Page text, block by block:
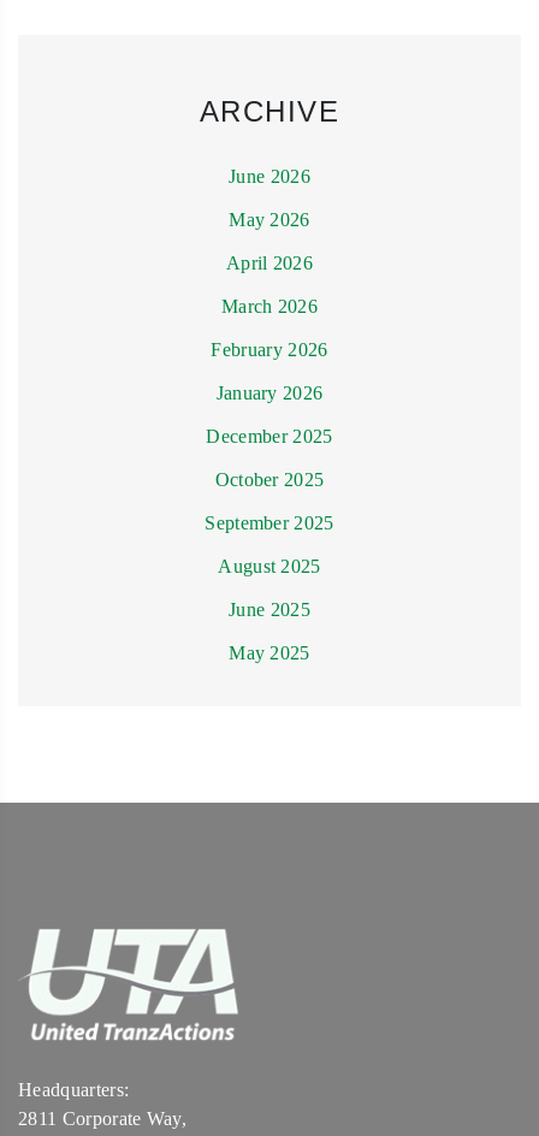
ARCHIVE
June 2026
May 2026
April 2026
March 2026
February 2026
January 2026
December 2025
October 2025
September 2025
August 2025
June 2025
May 2025
Headquarters:
2811 Corporate Way,